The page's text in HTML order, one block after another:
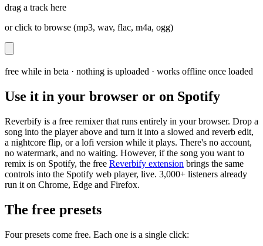
drag a track here
or click to browse (mp3, wav, flac, m4a, ogg)
free while in beta · nothing is uploaded · works offline once loaded
Use it in your browser or on Spotify
Reverbify is a free remixer that runs entirely in your browser. Drop a
song into the player above and turn it into a slowed and reverb edit,
a nightcore flip, or a lofi version while it plays. There's no account,
no watermark, and no waiting. However, if the song you want to
remix is on Spotify, the free Reverbify extension brings the same
controls into the Spotify web player, live. 3,000+ listeners already
run it on Chrome, Edge and Firefox.
The free presets
Four presets come free. Each one is a single click: